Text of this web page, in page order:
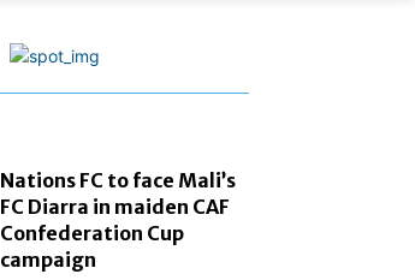
Nations FC to face Mali’s
FC Diarra in maiden CAF
Confederation Cup
campaign